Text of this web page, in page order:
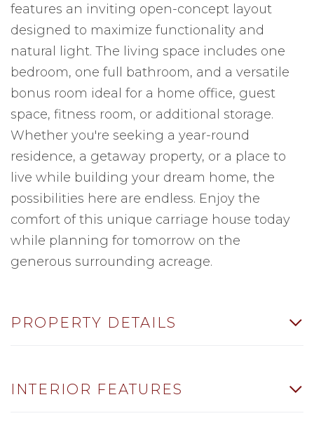
features an inviting open-concept layout
designed to maximize functionality and
natural light. The living space includes one
bedroom, one full bathroom, and a versatile
bonus room ideal for a home office, guest
space, fitness room, or additional storage.
Whether you're seeking a year-round
residence, a getaway property, or a place to
live while building your dream home, the
possibilities here are endless. Enjoy the
comfort of this unique carriage house today
while planning for tomorrow on the
generous surrounding acreage.
PROPERTY DETAILS
INTERIOR FEATURES